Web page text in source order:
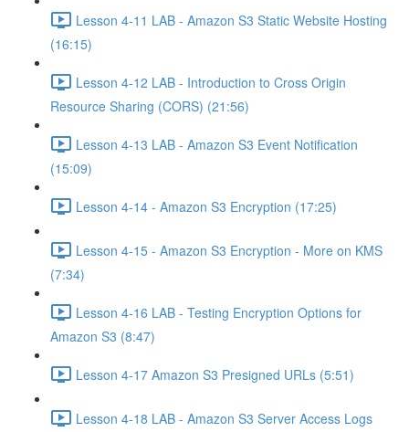
Lesson 4-11 LAB - Amazon S3 Static Website Hosting
(16:15)
Lesson 4-12 LAB - Introduction to Cross Origin
Resource Sharing (CORS) (21:56)
Lesson 4-13 LAB - Amazon S3 Event Notification
(15:09)
Lesson 4-14 - Amazon S3 Encryption (17:25)
Lesson 4-15 - Amazon S3 Encryption - More on KMS
(7:34)
Lesson 4-16 LAB - Testing Encryption Options for
Amazon S3 (8:47)
Lesson 4-17 Amazon S3 Presigned URLs (5:51)
Lesson 4-18 LAB - Amazon S3 Server Access Logs